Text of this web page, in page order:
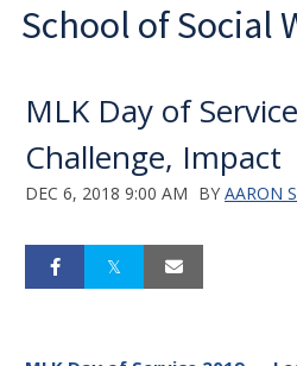
School of Social
MLK Day of
Challenge, Impact
DEC 6, 2018 9:00 AM BY AARON